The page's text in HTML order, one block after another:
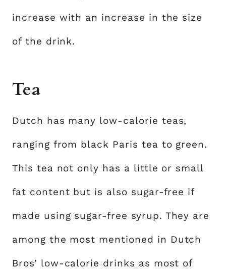
increase with an increase in the size
of the drink.
Tea
Dutch has many low-calorie teas,
ranging from black Paris tea to green.
This tea not only has a little or small
fat content but is also sugar-free if
made using sugar-free syrup. They are
among the most mentioned in Dutch
Bros’ low-calorie drinks as most of